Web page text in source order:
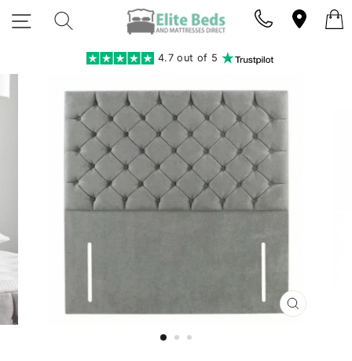
SITE NAVIGATION
4.7 out of 5
CLOSE